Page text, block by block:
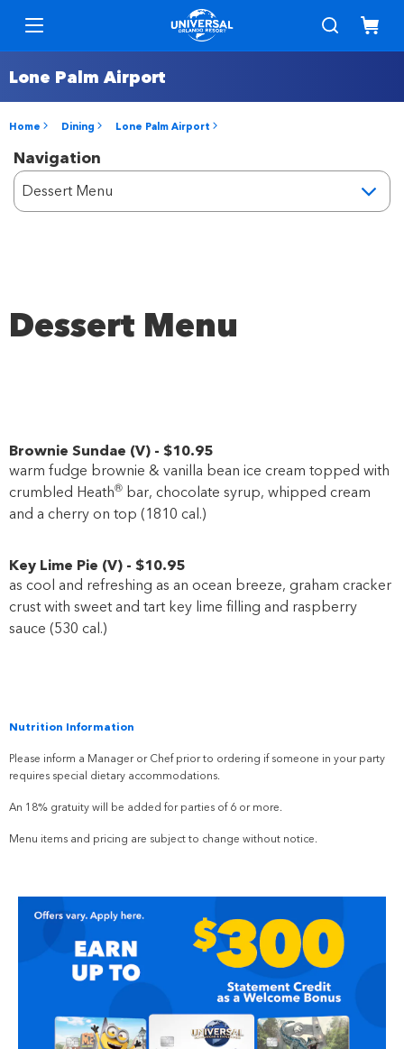
Lone Palm Airport
Home Dining Lone Palm Airport
Navigation
Dessert Menu
Brownie Sundae (V) - $10.95
warm fudge brownie & vanilla bean ice cream topped with
crumbled Heath® bar, chocolate syrup, whipped cream
and a cherry on top (1810 cal.)
Key Lime Pie (V) - $10.95
as cool and refreshing as an ocean breeze, graham cracker
crust with sweet and tart key lime filling and raspberry
sauce (530 cal.)
Nutrition Information
Please inform a Manager or Chef prior to ordering if someone in your party
requires special dietary accommodations.
An 18% gratuity will be added for parties of 6 or more.
Menu items and pricing are subject to change without notice.